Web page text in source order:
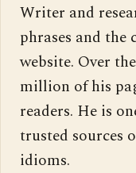
Writer and
phrases and the
website. Over
million of his
readers. He is
trusted sources
idioms.